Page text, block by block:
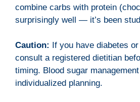
combine carbs with protein
surprisingly well — it’s been
Caution:
If you have diabetes
consult a registered dietitian
timing. Blood sugar
individualized planning.